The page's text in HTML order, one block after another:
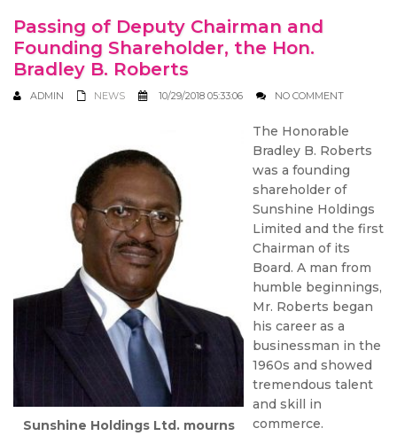
Passing of Deputy Chairman and
Founding Shareholder, the Hon.
Bradley B. Roberts
ADMIN NEWS 10/29/2018 05:33:06 NO COMMENT
Sunshine Holdings Ltd. mourns
The Honorable
Bradley B. Roberts
was a founding
shareholder of
Sunshine Holdings
Limited and the first
Chairman of its
Board. A man from
humble beginnings,
Mr. Roberts began
his career as a
businessman in the
1960s and showed
tremendous talent
and skill in
commerce.